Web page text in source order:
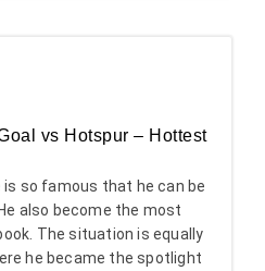
vs Hotspur – Hottest
so famous that he can be
also become the most
The situation is equally
he became the spotlight